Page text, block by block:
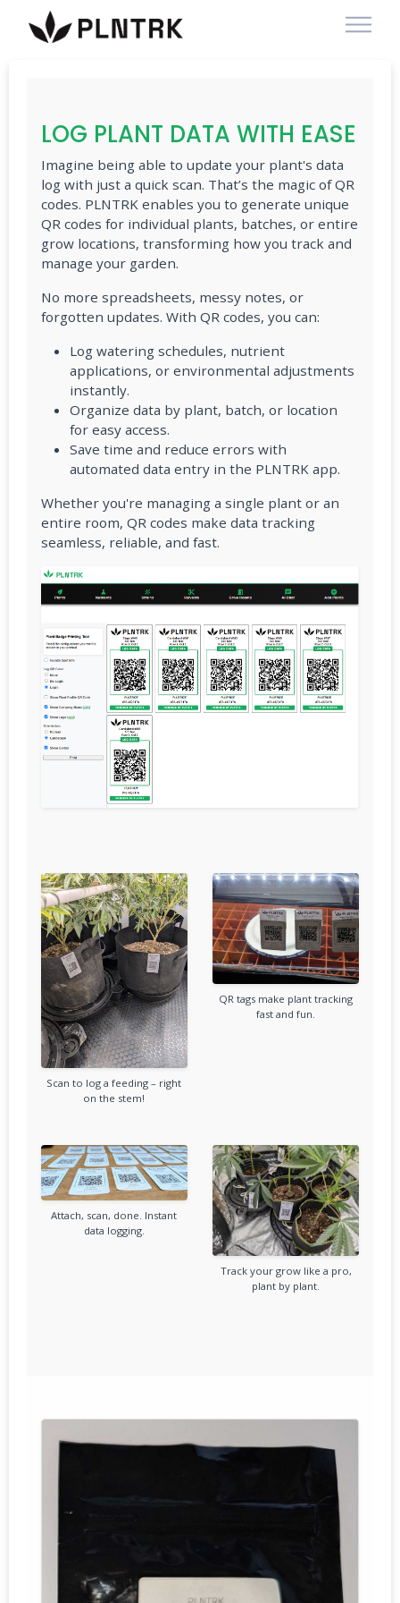
LOG PLANT DATA WITH EASE
Imagine being able to update your plant's data
log with just a quick scan. That’s the magic of QR
codes. PLNTRK enables you to generate unique
QR codes for individual plants, batches, or entire
grow locations, transforming how you track and
manage your garden.
No more spreadsheets, messy notes, or
forgotten updates. With QR codes, you can:
Log watering schedules, nutrient
applications, or environmental adjustments
instantly.
Organize data by plant, batch, or location
for easy access.
Save time and reduce errors with
automated data entry in the PLNTRK app.
Whether you're managing a single plant or an
entire room, QR codes make data tracking
seamless, reliable, and fast.
Scan to log a feeding – right
on the stem!
QR tags make plant tracking
fast and fun.
Attach, scan, done. Instant
data logging.
Track your grow like a pro,
plant by plant.